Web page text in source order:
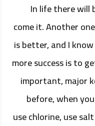
In life there will
come it. Another
is better, and I
more success is to
important, major
before, when
use chlorine, use